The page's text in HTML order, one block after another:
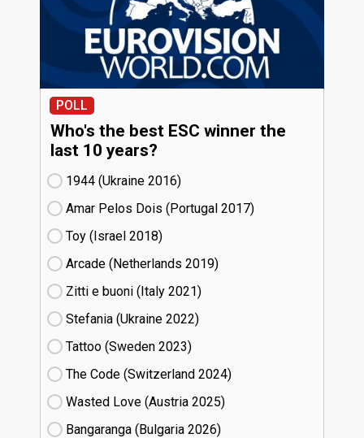
POLL
Who's the best ESC winner the
last 10 years?
1944 (Ukraine
16)
Amar Pelos Dois (Portugal
17)
Toy (Israel
18)
Arcade (Netherlands
19)
Zitti e buoni​ (Italy
21)
Stefania (Ukraine
22)
Tattoo (Sweden
23)
The Code (Switzerland
24)
Wasted Love (Austria
25)
Bangaranga (Bulgaria
26)